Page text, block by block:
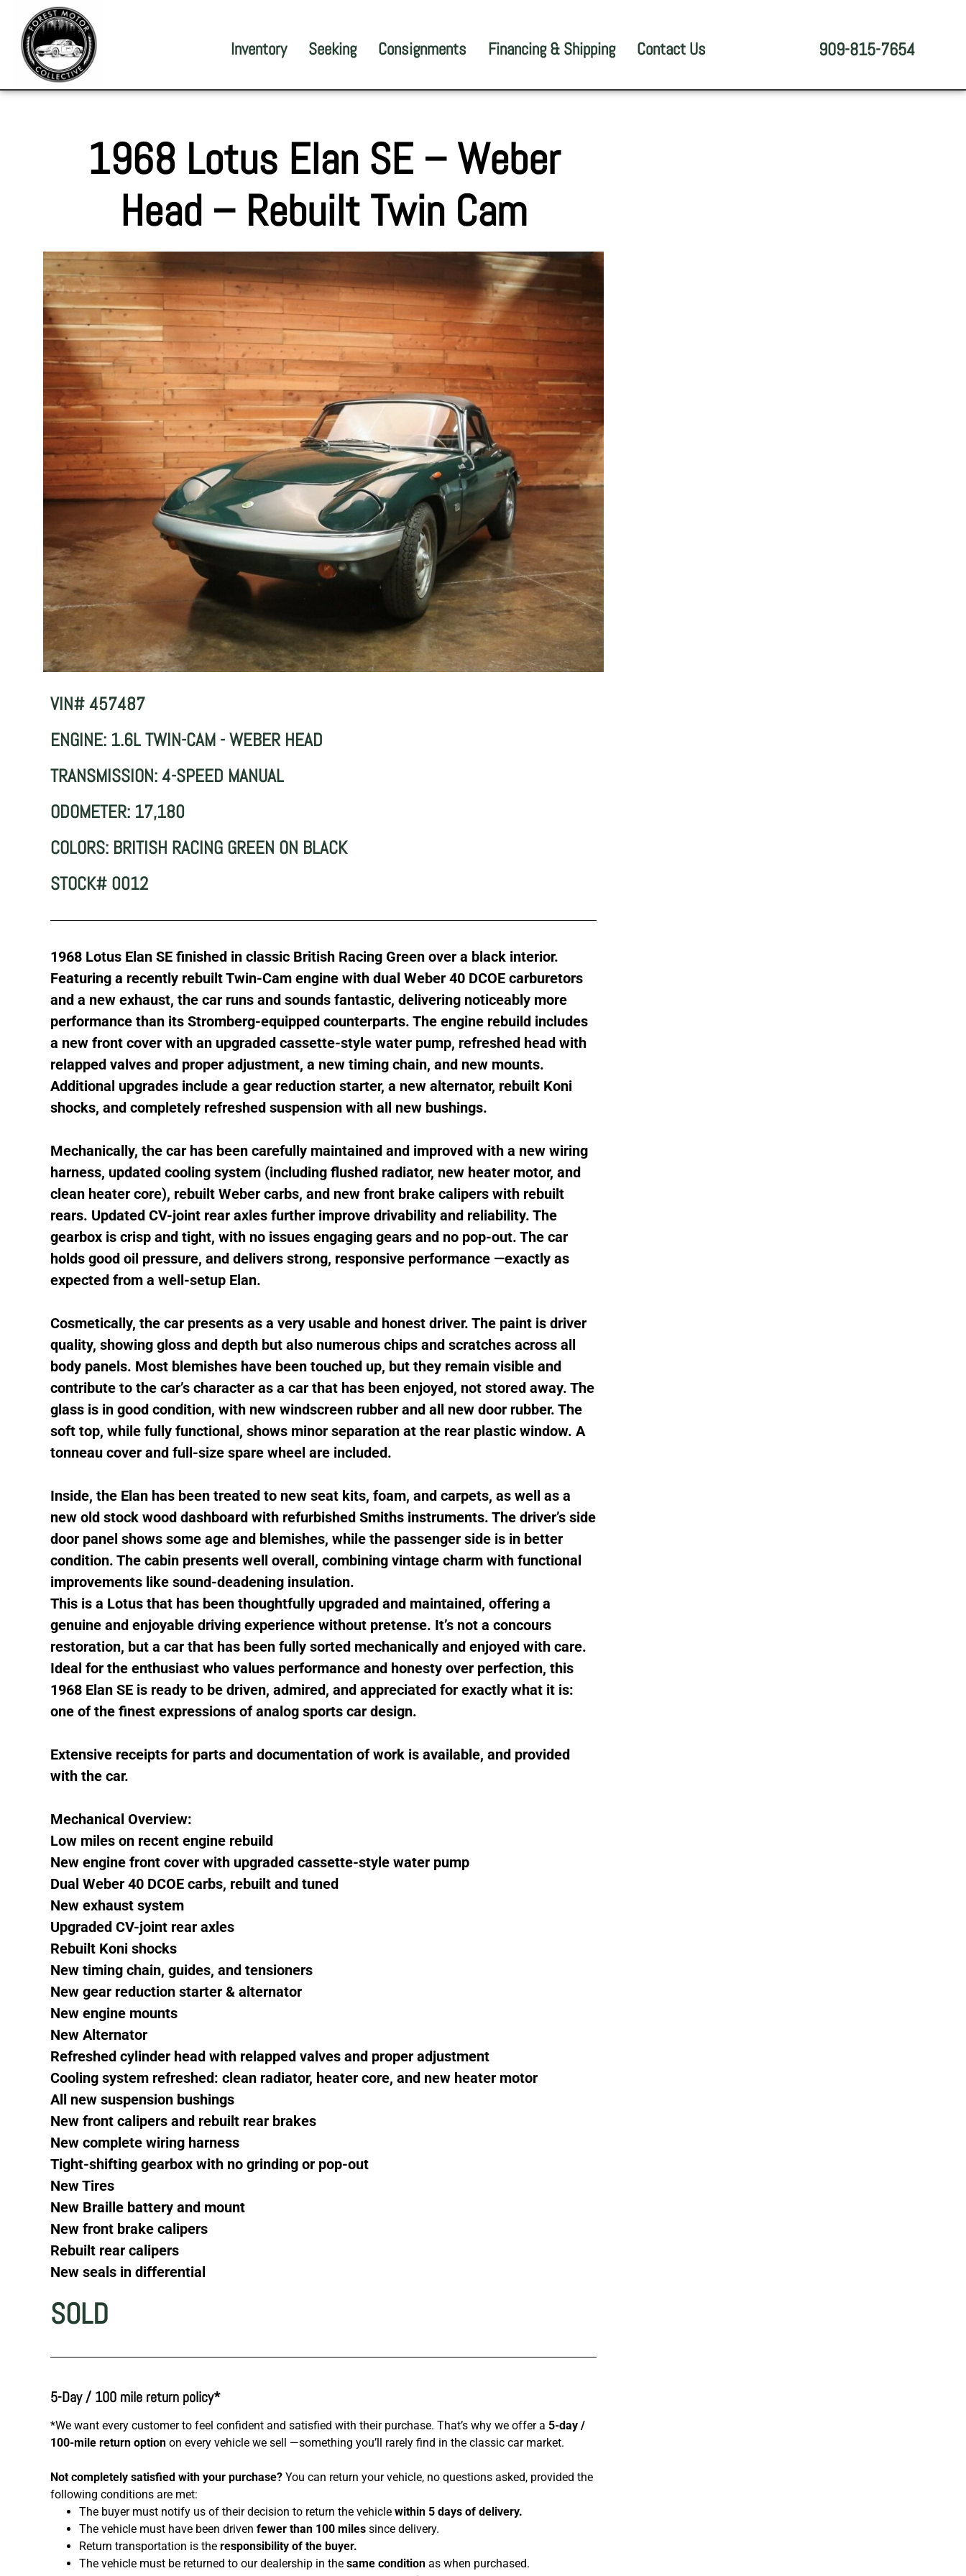
Inventory Seeking Consignments Financing & Shipping Contact Us 909-815-7654
1968 Lotus Elan SE – Weber
Head – Rebuilt Twin Cam
VIN# 457487
ENGINE: 1.6L TWIN-CAM - WEBER HEAD
TRANSMISSION: 4-SPEED MANUAL
ODOMETER: 17,180
COLORS: BRITISH RACING GREEN ON BLACK
STOCK# 0012
1968 Lotus Elan SE finished in classic British Racing Green over a black interior.
Featuring a recently rebuilt Twin-Cam engine with dual Weber 40 DCOE carburetors
and a new exhaust, the car runs and sounds fantastic, delivering noticeably more
performance than its Stromberg-equipped counterparts. The engine rebuild includes
a new front cover with an upgraded cassette-style water pump, refreshed head with
relapped valves and proper adjustment, a new timing chain, and new mounts.
Additional upgrades include a gear reduction starter, a new alternator, rebuilt Koni
shocks, and completely refreshed suspension with all new bushings.
Mechanically, the car has been carefully maintained and improved with a new wiring
harness, updated cooling system (including flushed radiator, new heater motor, and
clean heater core), rebuilt Weber carbs, and new front brake calipers with rebuilt
rears. Updated CV-joint rear axles further improve drivability and reliability. The
gearbox is crisp and tight, with no issues engaging gears and no pop-out. The car
holds good oil pressure, and delivers strong, responsive performance —exactly as
expected from a well-setup Elan.
Cosmetically, the car presents as a very usable and honest driver. The paint is driver
quality, showing gloss and depth but also numerous chips and scratches across all
body panels. Most blemishes have been touched up, but they remain visible and
contribute to the car’s character as a car that has been enjoyed, not stored away. The
glass is in good condition, with new windscreen rubber and all new door rubber. The
soft top, while fully functional, shows minor separation at the rear plastic window. A
tonneau cover and full-size spare wheel are included.
Inside, the Elan has been treated to new seat kits, foam, and carpets, as well as a
new old stock wood dashboard with refurbished Smiths instruments. The driver’s side
door panel shows some age and blemishes, while the passenger side is in better
condition. The cabin presents well overall, combining vintage charm with functional
improvements like sound-deadening insulation.
This is a Lotus that has been thoughtfully upgraded and maintained, offering a
genuine and enjoyable driving experience without pretense. It’s not a concours
restoration, but a car that has been fully sorted mechanically and enjoyed with care.
Ideal for the enthusiast who values performance and honesty over perfection, this
1968 Elan SE is ready to be driven, admired, and appreciated for exactly what it is:
one of the finest expressions of analog sports car design.
Extensive receipts for parts and documentation of work is available, and provided
with the car.
Mechanical Overview:
Low miles on recent engine rebuild
New engine front cover with upgraded cassette-style water pump
Dual Weber 40 DCOE carbs, rebuilt and tuned
New exhaust system
Upgraded CV-joint rear axles
Rebuilt Koni shocks
New timing chain, guides, and tensioners
New gear reduction starter & alternator
New engine mounts
New Alternator
Refreshed cylinder head with relapped valves and proper adjustment
Cooling system refreshed: clean radiator, heater core, and new heater motor
All new suspension bushings
New front calipers and rebuilt rear brakes
New complete wiring harness
Tight-shifting gearbox with no grinding or pop-out
New Tires
New Braille battery and mount
New front brake calipers
Rebuilt rear calipers
New seals in differential
SOLD
5-Day / 100 mile return policy*
*We want every customer to feel confident and satisfied with their purchase. That’s why we offer a 5-day /
100-mile return option on every vehicle we sell —something you’ll rarely find in the classic car market.
Not completely satisfied with your purchase? You can return your vehicle, no questions asked, provided the
following conditions are met:
The buyer must notify us of their decision to return the vehicle within 5 days of delivery.
The vehicle must have been driven fewer than 100 miles since delivery.
Return transportation is the responsibility of the buyer.
The vehicle must be returned to our dealership in the same condition as when purchased.